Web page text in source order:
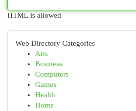
HTML is allowed
Web Directory Categories
Arts
Business
Computers
Games
Health
Home